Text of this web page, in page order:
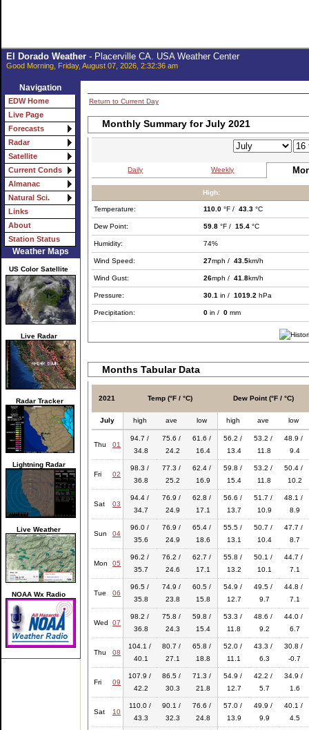
El Dorado Weather- Placerville CA. USA Weather Center
Good Morning, Friday, August 07, 2026, 2:32:36 am
Navigation
EDW Home
Live Page
Forecasts
Radar
Satellite
Current Conds
Almanac
Natural Sci.
Links
About
Station Status
Weather Maps
US Color Satellite
Live Radar
Radar Tracker
Lightning Radar
Live Weather
NOAA Wx Radio
Return to Current Day
Monthly Summary for July 2021
Daily Weekly
High:
Temperature: 110.0 °F / 43.3 °C
Dew Point: 59.8 °F / 15.4 °C
Humidity: 74%
Wind Speed: 27mph / 43.5km/h
Wind Gust: 26mph / 41.8km/h
Pressure: 30.1 in / 1019.2 hPa
Precipitation: 0 in / 0 mm
Months Tabular Data
2021 Temp (°F / °C) Dew Point (°F / °C)
July high ave low high ave low
Thu 01
94.7 /
34.8
75.6 /
24.2
61.6 /
16.4
56.2 /
13.4
53.2 /
11.8
48.9 /
9.4
Fri 02
98.3 /
36.8
77.3 /
25.2
62.4 /
16.9
59.8 /
15.4
53.2 /
11.8
50.4 /
10.2
Sat 03
94.4 /
34.7
76.9 /
24.9
62.8 /
17.1
56.6 /
13.7
51.7 /
10.9
48.1 /
8.9
Sun 04
96.0 /
35.6
76.9 /
24.9
65.4 /
18.6
55.5 /
13.1
50.7 /
10.4
47.7 /
8.7
Mon 05
96.2 /
35.7
76.2 /
24.6
62.7 /
17.1
55.8 /
13.2
50.1 /
10.1
44.7 /
7.1
Tue 06
96.5 /
35.8
74.9 /
23.8
60.5 /
15.8
54.9 /
12.7
49.5 /
9.7
44.8 /
7.1
Wed 07
98.2 /
36.8
75.8 /
24.3
59.8 /
15.4
53.3 /
11.8
48.6 /
9.2
44.0 /
6.7
Thu 08
104.1 /
40.1
80.7 /
27.1
65.8 /
18.8
52.0 /
11.1
43.3 /
6.3
30.8 /
-0.7
Fri 09
107.9 /
42.2
86.5 /
30.3
71.3 /
21.8
54.9 /
12.7
42.2 /
5.7
34.9 /
1.6
Sat 10
110.0 /
43.3
90.1 /
32.3
76.6 /
24.8
57.0 /
13.9
49.9 /
9.9
40.1 /
4.5